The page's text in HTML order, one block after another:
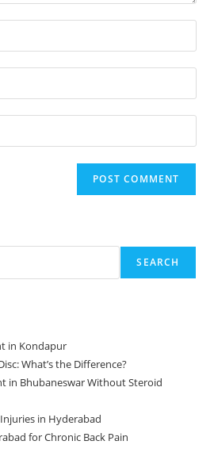
SEARCH
in Kondapur
What’s the Difference?
in Bhubaneswar Without Steroid
in Hyderabad
for Chronic Back Pain